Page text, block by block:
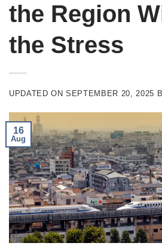
the Region
the Stress
UPDATED ONSEPTEMBER 20, 2025
16
Aug